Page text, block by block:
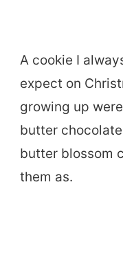
A cookie I
expect on
growing up
butter
butter blossom
them as.